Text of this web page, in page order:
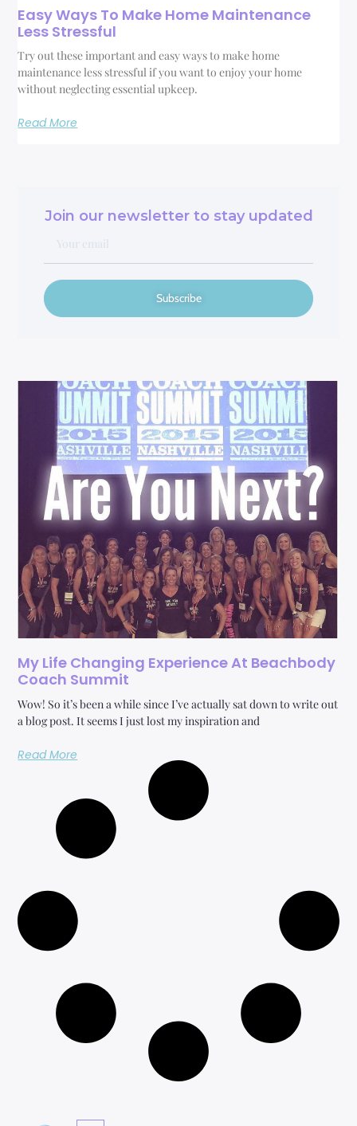
Easy Ways To Make Home Maintenance
Less Stressful
Try out these important and easy ways to make home
maintenance less stressful if you want to enjoy your home
without neglecting essential upkeep.
Read More
Join our newsletter to stay updated
Subscribe
My Life Changing Experience At Beachbody
Coach Summit
Wow! So it’s been a while since I’ve actually sat down to write out
a blog post. It seems I just lost my inspiration and
Read More